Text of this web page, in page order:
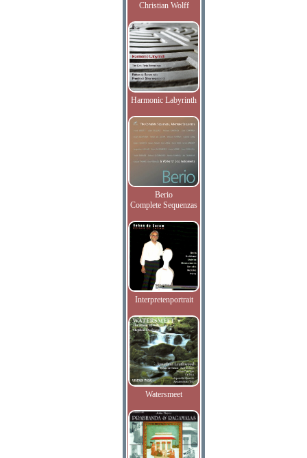
Christian Wolff
Harmonic Labyrinth
Berio
Complete Sequenzas
Interpretenportrait
Watersmeet